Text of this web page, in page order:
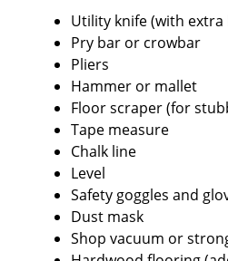
Utility knife (with extra
Pry bar or crowbar
Pliers
Hammer or mallet
Floor scraper (for
Tape measure
Chalk line
Level
Safety goggles and
Dust mask
Shop vacuum or